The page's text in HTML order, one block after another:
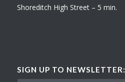
Shoreditch High Street – 5 min.
SIGN UP TO NEWSLETTER: